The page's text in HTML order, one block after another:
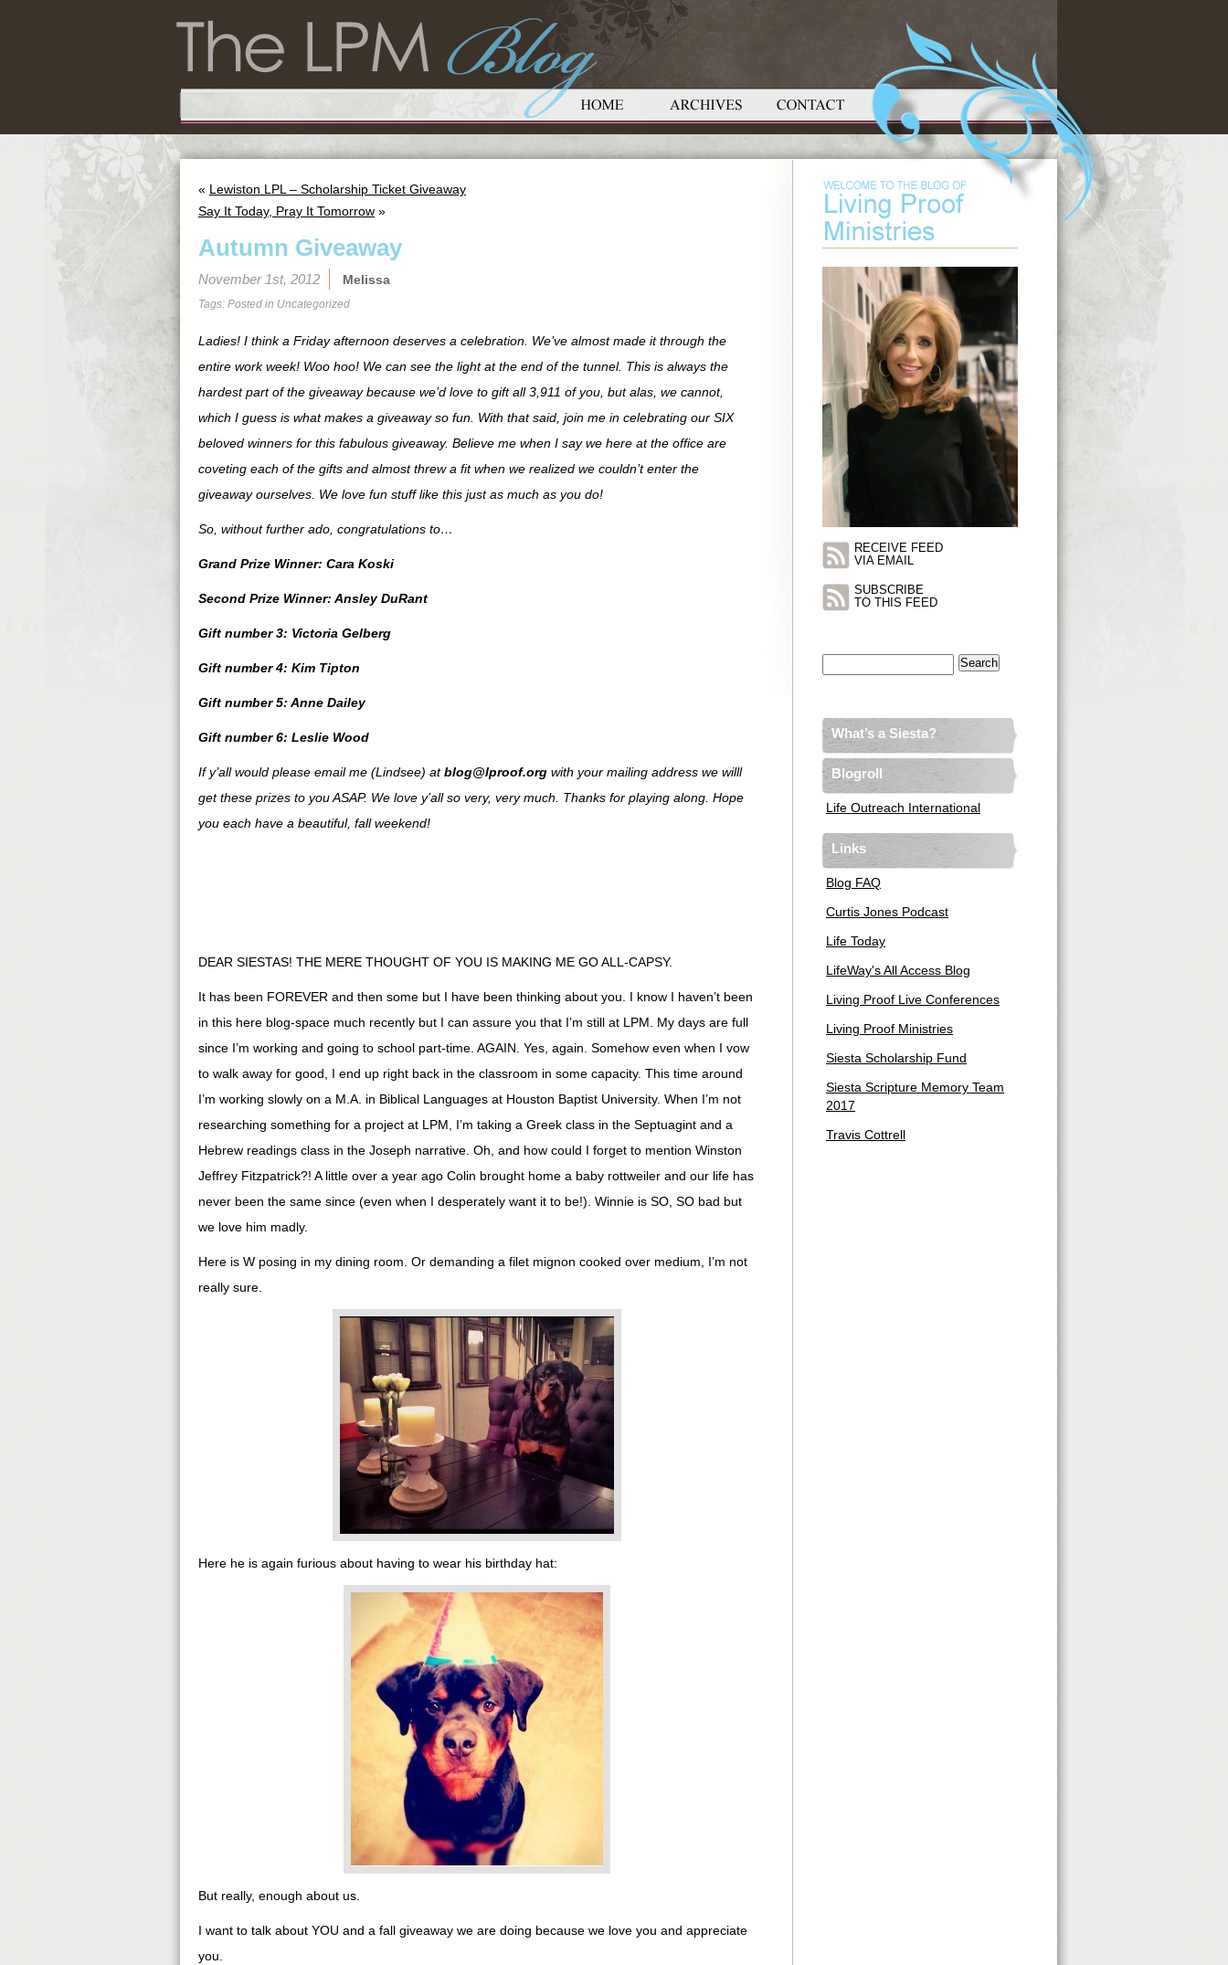
« Lewiston LPL – Scholarship Ticket Giveaway
Say It Today, Pray It Tomorrow »
Autumn Giveaway
November 1st, 2012 Melissa
Tags: Posted in Uncategorized
Ladies! I think a Friday afternoon deserves a celebration. We’ve almost made it through the
entire work week! Woo hoo! We can see the light at the end of the tunnel. This is always the
hardest part of the giveaway because we’d love to gift all 3,911 of you, but alas, we cannot,
which I guess is what makes a giveaway so fun. With that said, join me in celebrating our SIX
beloved winners for this fabulous giveaway. Believe me when I say we here at the office are
coveting each of the gifts and almost threw a fit when we realized we couldn’t enter the
giveaway ourselves. We love fun stuff like this just as much as you do!
So, without further ado, congratulations to…
Grand Prize Winner: Cara Koski
Second Prize Winner: Ansley DuRant
Gift number 3: Victoria Gelberg
Gift number 4: Kim Tipton
Gift number 5: Anne Dailey
Gift number 6: Leslie Wood
If y’all would please email me (Lindsee) atblog@lproof.org with your mailing address we willl
get these prizes to you ASAP. We love y’all so very, very much. Thanks for playing along. Hope
you each have a beautiful, fall weekend!
DEAR SIESTAS! THE MERE THOUGHT OF YOU IS MAKING ME GO ALL-CAPSY.
It has been FOREVER and then some but I have been thinking about you. I know I haven’t been
in this here blog-space much recently but I can assure you that I’m still at LPM. My days are full
since I’m working and going to school part-time. AGAIN. Yes, again. Somehow even when I vow
to walk away for good, I end up right back in the classroom in some capacity. This time around
I’m working slowly on a M.A. in Biblical Languages at Houston Baptist University. When I’m not
researching something for a project at LPM, I’m taking a Greek class in the Septuagint and a
Hebrew readings class in the Joseph narrative. Oh, and how could I forget to mention Winston
Jeffrey Fitzpatrick?! A little over a year ago Colin brought home a baby rottweiler and our life has
never been the same since (even when I desperately want it to be!). Winnie is SO, SO bad but
we love him madly.
Here is W posing in my dining room. Or demanding a filet mignon cooked over medium, I’m not
really sure.
Here he is again furious about having to wear his birthday hat:
But really, enough about us.
I want to talk about YOU and a fall giveaway we are doing because we love you and appreciate
you.
RECEIVE FEED
VIA EMAIL
SUBSCRIBE
TO THIS FEED
What’s a Siesta?
Blogroll
Life Outreach International
Links
Blog FAQ
Curtis Jones Podcast
Life Today
LifeWay's All Access Blog
Living Proof Live Conferences
Living Proof Ministries
Siesta Scholarship Fund
Siesta Scripture Memory Team
2017
Travis Cottrell